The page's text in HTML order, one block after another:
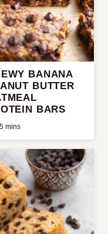
BANANA
BUTTER
BARS
mins